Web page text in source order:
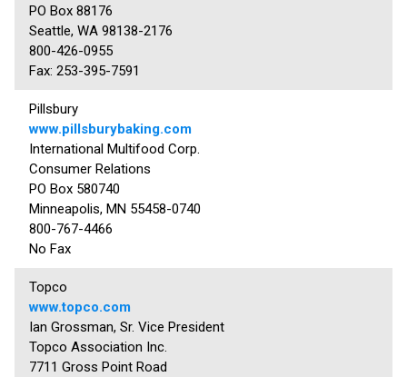
PO Box 88176
Seattle, WA 98138-2176
800-426-0955
Fax: 253-395-7591
Pillsbury
www.pillsburybaking.com
International Multifood Corp.
Consumer Relations
PO Box 580740
Minneapolis, MN 55458-0740
800-767-4466
No Fax
Topco
www.topco.com
Ian Grossman, Sr. Vice President
Topco Association Inc.
7711 Gross Point Road